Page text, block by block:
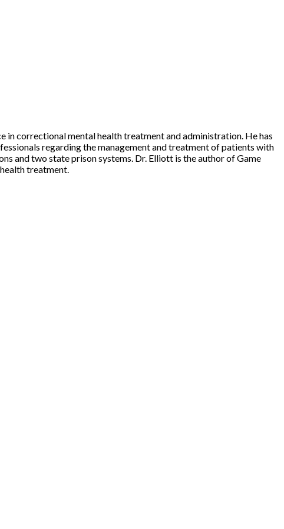
in correctional mental health treatment and administration. He has
regarding the management and treatment of patients with
and two state prison systems. Dr. Elliott is the author of Game
treatment.